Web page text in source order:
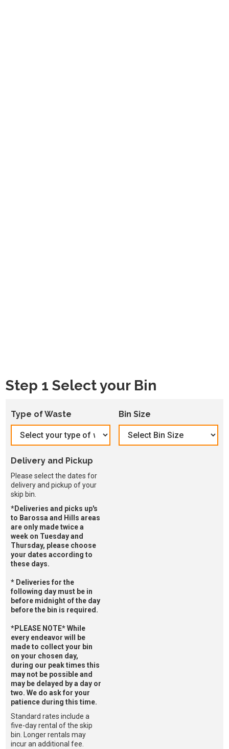
Step 1 Select your Bin
Type of Waste Bin Size
Delivery and Pickup
Please select the dates for
delivery and pickup of your
skip bin.
*Deliveries and picks up's
to Barossa and Hills areas
are only made twice a
week on Tuesday and
Thursday, please choose
your dates according to
these days.
* Deliveries for the
following day must be in
before midnight of the day
before the bin is required.
*PLEASE NOTE* While
every endeavor will be
made to collect your bin
on your chosen day,
during our peak times this
may not be possible and
may be delayed by a day or
two. We do ask for your
patience during this time.
Standard rates include a
five-day rental of the skip
bin. Longer rentals may
incur an additional fee.